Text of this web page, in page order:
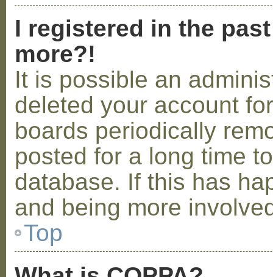
I registered in the
more?!
It is possible an
deleted your account
boards periodically
posted for a long time
database. If this has
and being more
Top